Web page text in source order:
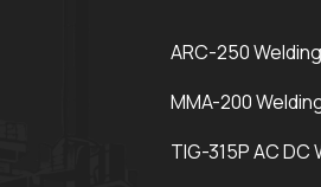
ARC-250
MMA-200
TIG-315P AC DC